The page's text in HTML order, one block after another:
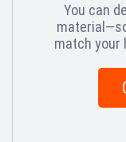
You can
match your